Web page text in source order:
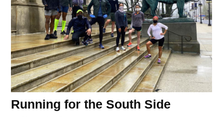
Running for the South Side